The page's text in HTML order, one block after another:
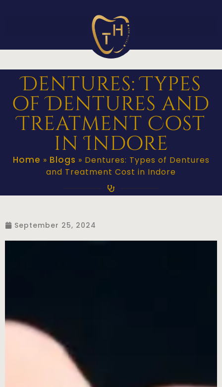
Dentures: Types
of Dentures and
Treatment Cost
in Indore
Home » Blogs » Dentures: Types of Dentures
and Treatment Cost in Indore
September 25, 2024